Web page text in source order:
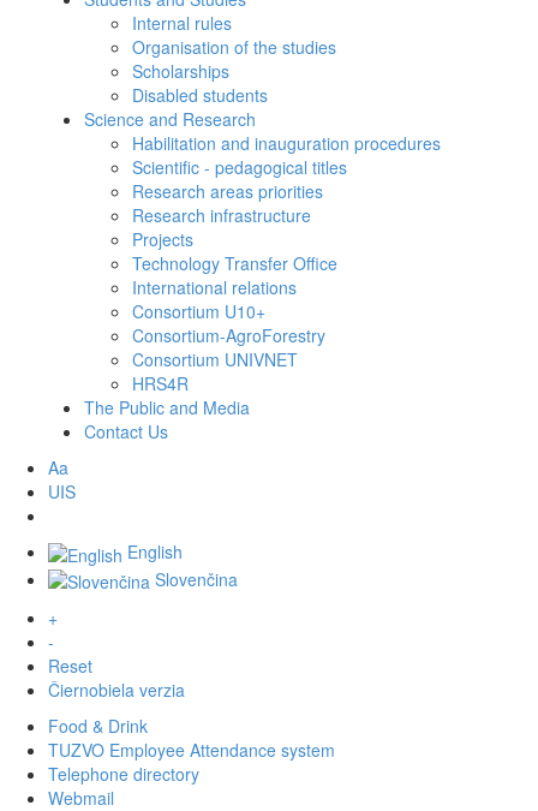
Internal rules
Organisation of the studies
Scholarships
Disabled students
Science and Research
Habilitation and inauguration procedures
Scientific - pedagogical titles
Research areas priorities
Research infrastructure
Projects
Technology Transfer Office
International relations
Consortium U10+
Consortium-AgroForestry
Consortium UNIVNET
HRS4R
The Public and Media
Contact Us
Aa
UIS
English
Slovenčina
+
-
Reset
Čiernobiela verzia
Food & Drink
TUZVO Employee Attendance system
Telephone directory
Webmail